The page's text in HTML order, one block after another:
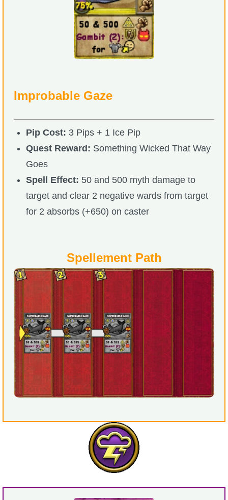
Improbable Gaze
Pip Cost: 3 Pips + 1 Ice Pip
Quest Reward: Something Wicked That Way
Goes
Spell Effect: 50 and 500 myth damage to
target and clear 2 negative wards from target
for 2 absorbs (+650) on caster
Spellement Path